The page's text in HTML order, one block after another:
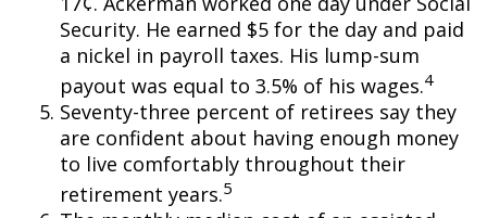
Security. He earned $5 for the day and paid
a nickel in payroll taxes. His lump-sum
payout was equal to 3.5% of his wages.4
Seventy-three percent of retirees say they
are confident about having enough money
to live comfortably throughout their
retirement years.5